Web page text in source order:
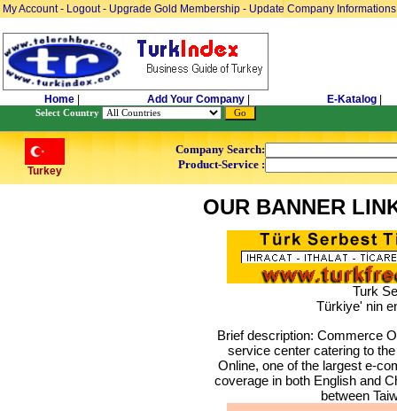
My Account- Logout- Upgrade Gold Membership - Update Company Informations
Home Add Your Company E-Katalog
Select Country
Turkey
Company Search:
Product-Service :
OUR BANNER
Turk
Türkiye' nin
Brief description: Commerce
service center catering to
Online, one of the largest e-
coverage in both English and
between